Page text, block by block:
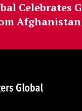
Celebrates
Afghanistan